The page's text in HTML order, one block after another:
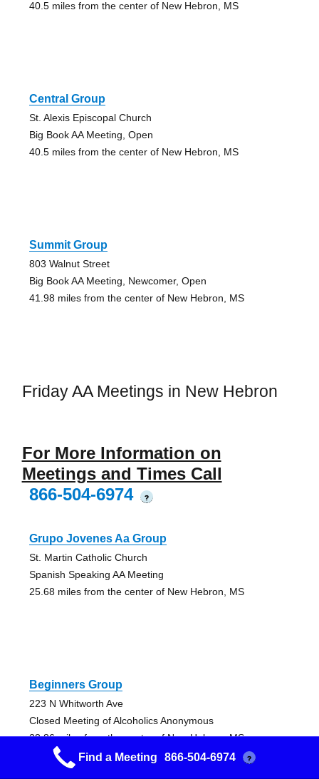
40.5 miles from the center of New Hebron, MS
Central Group
St. Alexis Episcopal Church
Big Book AA Meeting, Open
40.5 miles from the center of New Hebron, MS
Summit Group
803 Walnut Street
Big Book AA Meeting, Newcomer, Open
41.98 miles from the center of New Hebron, MS
Friday AA Meetings in New Hebron
For More Information on
Meetings and Times Call
866-504-6974
?
Grupo Jovenes Aa Group
St. Martin Catholic Church
Spanish Speaking AA Meeting
25.68 miles from the center of New Hebron, MS
Beginners Group
223 N Whitworth Ave
Closed Meeting of Alcoholics Anonymous
28.86 miles from the center of New Hebron, MS
Find a Meeting 866-504-6974 ?